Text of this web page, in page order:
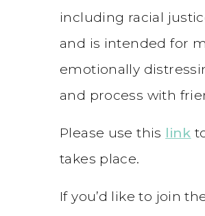
including racial
and is intended for
emotionally
and process with
Please use this link
takes place.
If you’d like to join